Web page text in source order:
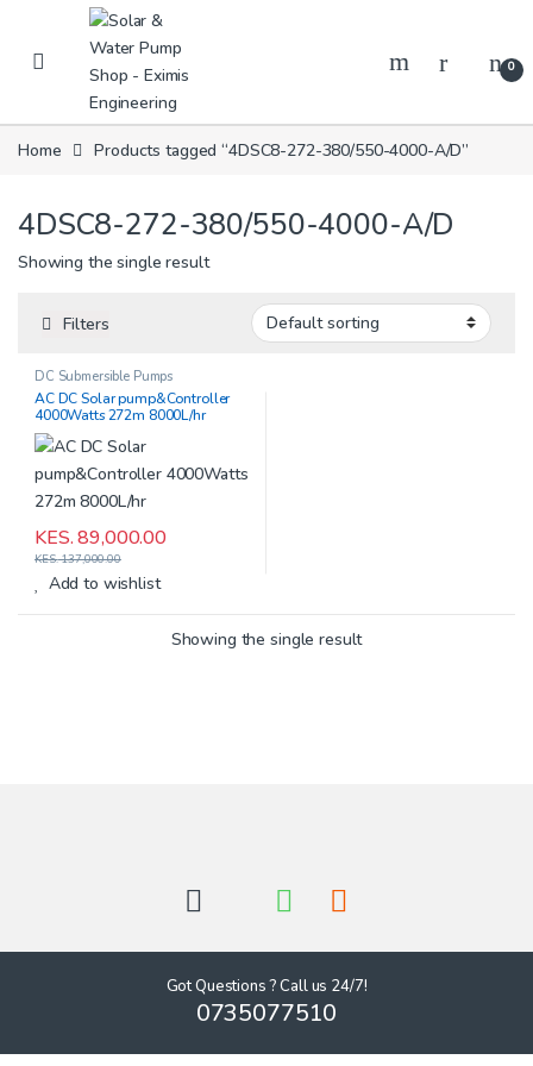
Skip to navigation
Skip to content
0
Home Products tagged “4DSC8-272-380/550-4000-A/D”
4DSC8-272-380/550-4000-A/D
Showing the single result
Filters
DC Submersible Pumps
AC DC Solar pump&Controller
4000Watts 272m 8000L/hr
KES.89,000.00
KES.137,000.00
Add to wishlist
Showing the single result
Got Questions ? Call us 24/7!
0735077510